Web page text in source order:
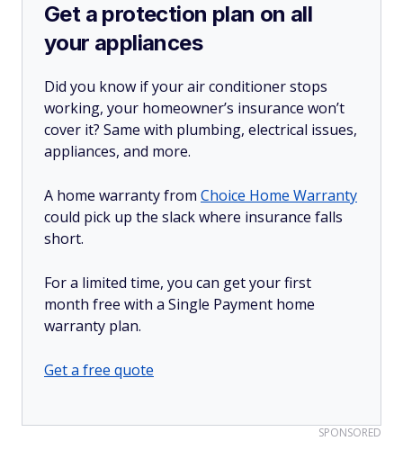
Get a protection plan on all
your appliances
Did you know if your air conditioner stops
working, your homeowner’s insurance won’t
cover it? Same with plumbing, electrical issues,
appliances, and more.
A home warranty from Choice Home Warranty
could pick up the slack where insurance falls
short.
For a limited time, you can get your first
month free with a Single Payment home
warranty plan.
Get a free quote
SPONSORED